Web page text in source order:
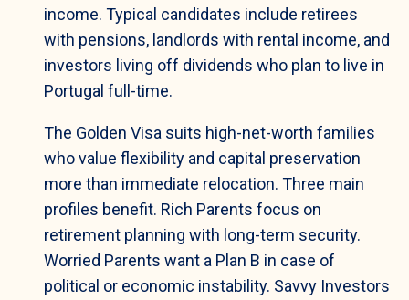
income. Typical candidates include retirees
with pensions, landlords with rental income, and
investors living off dividends who plan to live in
Portugal full-time.
The Golden Visa suits high-net-worth families
who value flexibility and capital preservation
more than immediate relocation. Three main
profiles benefit. Rich Parents focus on
retirement planning with long-term security.
Worried Parents want a Plan B in case of
political or economic instability. Savvy Investors